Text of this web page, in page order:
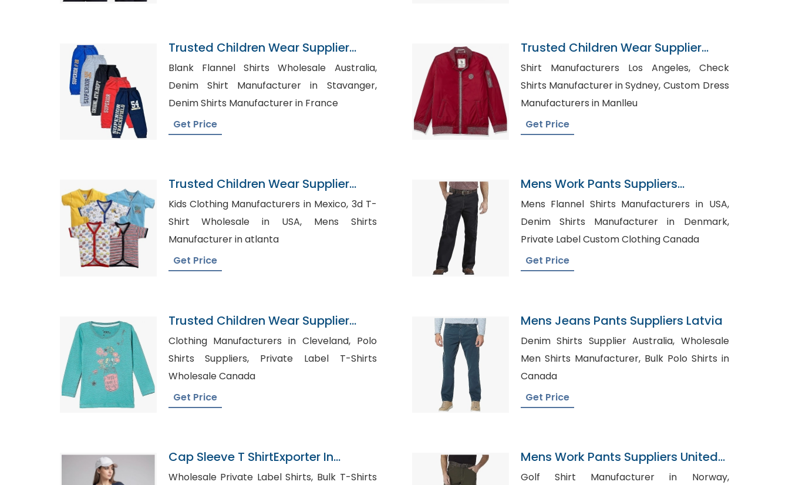
Trusted Children Wear Supplier
Burundi
Blank Flannel Shirts Wholesale Australia,
Denim Shirt Manufacturer in Stavanger,
Denim Shirts Manufacturer in France
Get Price
Trusted Children Wear Supplier
Armenia
Shirt Manufacturers Los Angeles, Check
Shirts Manufacturer in Sydney, Custom Dress
Manufacturers in Manlleu
Get Price
Trusted Children Wear Supplier
Anguilla
Kids Clothing Manufacturers in Mexico, 3d T-
Shirt Wholesale in USA, Mens Shirts
Manufacturer in atlanta
Get Price
Mens Work Pants Suppliers
Uruguay
Mens Flannel Shirts Manufacturers in USA,
Denim Shirts Manufacturer in Denmark,
Private Label Custom Clothing Canada
Get Price
Trusted Children Wear Supplier
Kuwait
Clothing Manufacturers in Cleveland, Polo
Shirts Suppliers, Private Label T-Shirts
Wholesale Canada
Get Price
Mens Jeans Pants Suppliers Latvia
Denim Shirts Supplier Australia, Wholesale
Men Shirts Manufacturer, Bulk Polo Shirts in
Canada
Get Price
Cap Sleeve T ShirtExporter In
Bangladesh
Wholesale Private Label Shirts, Bulk T-Shirts
Mens Work Pants Suppliers United
Arab Emirates
Golf Shirt Manufacturer in Norway,